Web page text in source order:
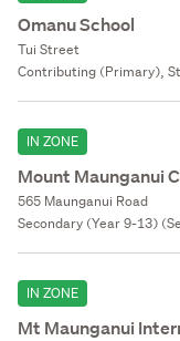
Omanu School
Tui Street
Contributing (Primary),
IN ZONE
Mount Maunganui
565 Maunganui Road
Secondary (Year 9-13)
IN ZONE
Mt Maunganui